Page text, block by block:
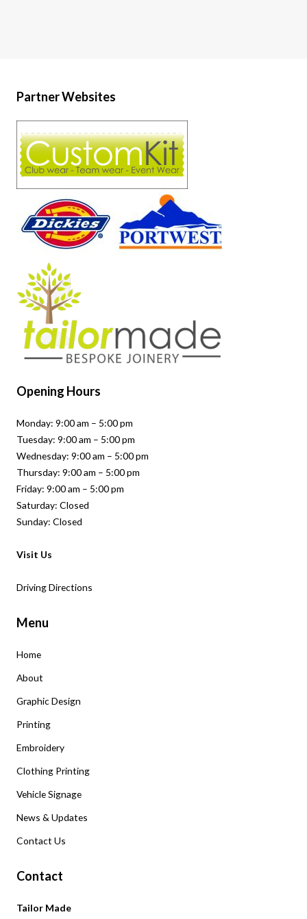
Partner Websites
Opening Hours
Monday: 9:00 am – 5:00 pm
Tuesday: 9:00 am – 5:00 pm
Wednesday: 9:00 am – 5:00 pm
Thursday: 9:00 am – 5:00 pm
Friday: 9:00 am – 5:00 pm
Saturday: Closed
Sunday: Closed
Visit Us
Driving Directions
Menu
Home
About
Graphic Design
Printing
Embroidery
Clothing Printing
Vehicle Signage
News & Updates
Contact Us
Contact
Tailor Made